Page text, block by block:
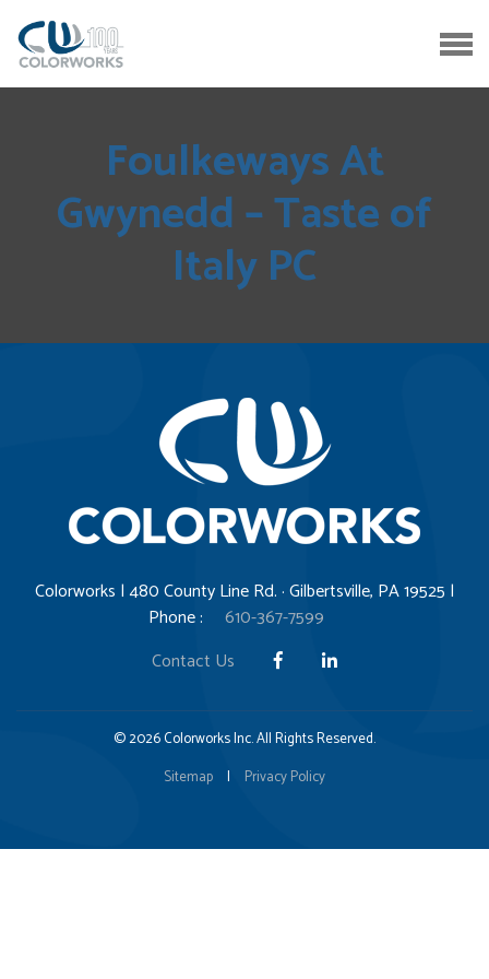
Foulkeways At
Gwynedd – Taste of
Italy PC
Colorworks | 480 County Line Rd. · Gilbertsville, PA 19525 |
Phone :
610-367-7599
Contact Us
© 2026 Colorworks Inc. All Rights Reserved.
Sitemap
| Privacy Policy